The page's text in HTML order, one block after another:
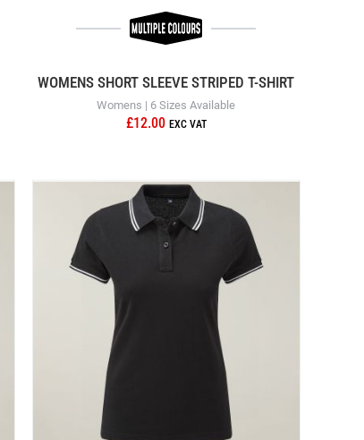
WOMENS SHORT SLEEVE STRIPED T-SHIRT
Womens | 6 Sizes Available
£12.00